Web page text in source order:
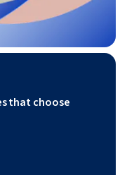
that choose